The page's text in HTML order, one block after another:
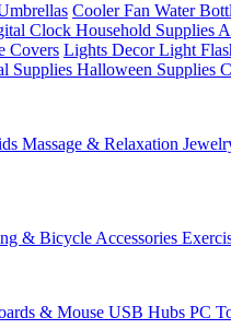
Cooler Fan Water
Clock Household Supplies
Covers Lights Decor Light
Supplies Halloween Supplies
Massage & Relaxation
& Bicycle Accessories
& Mouse USB Hubs PC